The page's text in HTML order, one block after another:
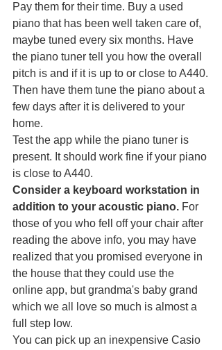
Pay them for their time. Buy a used
piano that has been well taken care of,
maybe tuned every six months. Have
the piano tuner tell you how the overall
pitch is and if it is up to or close to A440.
Then have them tune the piano about a
few days after it is delivered to your
home.
Test the app while the piano tuner is
present. It should work fine if your piano
is close to A440.
Consider a keyboard workstation in
addition to your acoustic piano. For
those of you who fell off your chair after
reading the above info, you may have
realized that you promised everyone in
the house that they could use the
online app, but grandma's baby grand
which we all love so much is almost a
full step low.
You can pick up an inexpensive Casio